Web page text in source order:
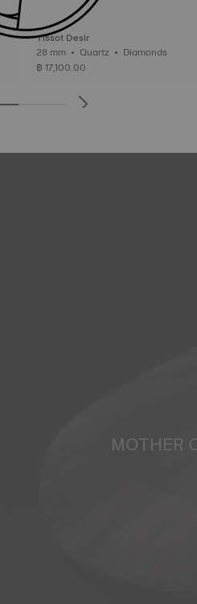
Tissot Desir
28 mm • Quartz • Diamonds
฿ 17,100.00
MOTHER